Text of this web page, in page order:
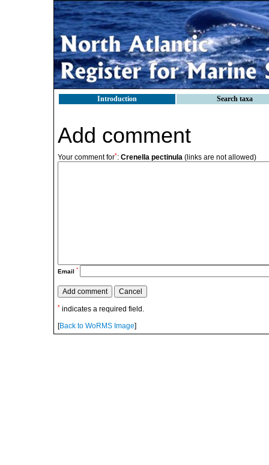
Introduction Search taxa
Add comment
Your comment for*: Crenella pectinula (links are not allowed)
Email *
* indicates a required field.
[Back to WoRMS Image]